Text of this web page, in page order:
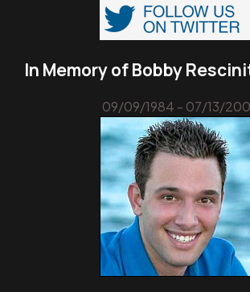
In Memory of Bobby
09/09/1984 - 07/13/